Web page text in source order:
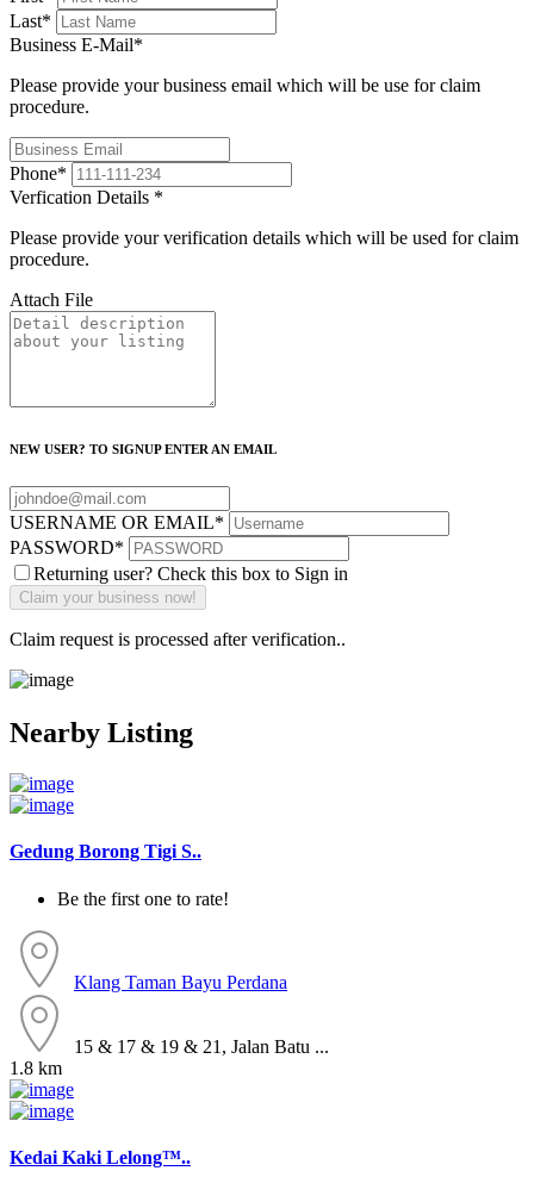
Last*
Business E-Mail*
Please provide your business email which will be use for claim
procedure.
Phone*
Verfication Details *
Please provide your verification details which will be used for claim
procedure.
Attach File
NEW USER? TO SIGNUP ENTER AN EMAIL
USERNAME OR EMAIL*
PASSWORD*
Returning user? Check this box to Sign in
Claim request is processed after verification..
Nearby Listing
Gedung Borong Tigi S..
Be the first one to rate!
Klang Taman Bayu Perdana
15 & 17 & 19 & 21, Jalan Batu ...
1.8 km
Kedai Kaki Lelong™..